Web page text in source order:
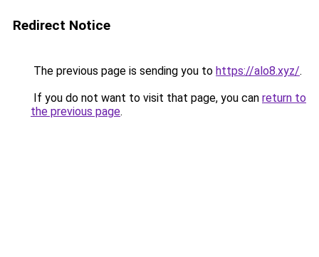
Redirect Notice
The previous page is sending you to https://alo8.xyz/.
If you do not want to visit that page, you can return to
the previous page.